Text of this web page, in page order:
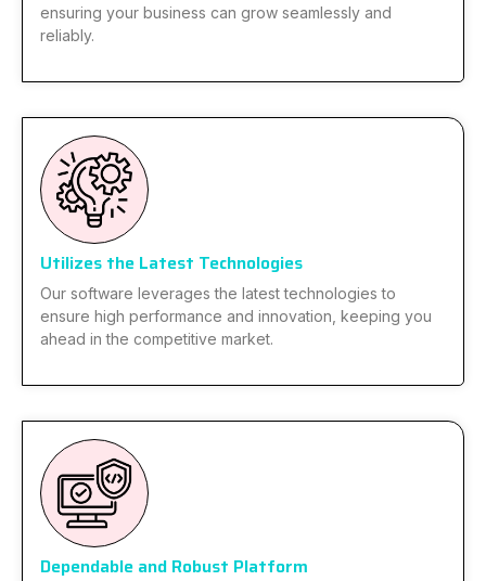
ensuring your business can grow seamlessly and
reliably.
Utilizes the Latest Technologies
Our software leverages the latest technologies to
ensure high performance and innovation, keeping you
ahead in the competitive market.
Dependable and Robust Platform